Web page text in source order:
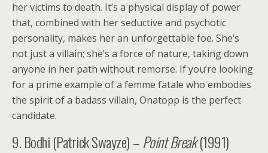
her victims to death. It’s a physical display of power
that, combined with her seductive and psychotic
personality, makes her an unforgettable foe. She’s
not just a villain; she’s a force of nature, taking down
anyone in her path without remorse. If you’re looking
for a prime example of a femme fatale who embodies
the spirit of a badass villain, Onatopp is the perfect
candidate.
9. Bodhi (Patrick Swayze) –Point Break(1991)